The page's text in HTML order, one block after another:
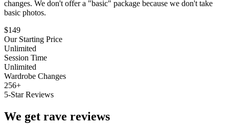
changes. We don't offer a "basic" package because we don't take
basic photos.
$149
Our Starting Price
Unlimited
Session Time
Unlimited
Wardrobe Changes
256+
5-Star Reviews
We get rave reviews